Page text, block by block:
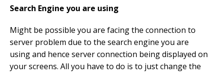
Search Engine you are using
Might be possible you are facing the connection to
server problem due to the search engine you are
using and hence server connection being displayed on
your screens. All you have to do is to just change the